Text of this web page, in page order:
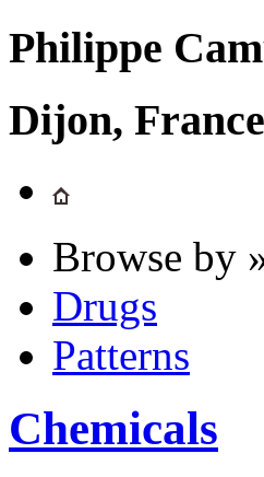
Philippe
Dijon, France
Browse by
Drugs
Patterns
Chemicals